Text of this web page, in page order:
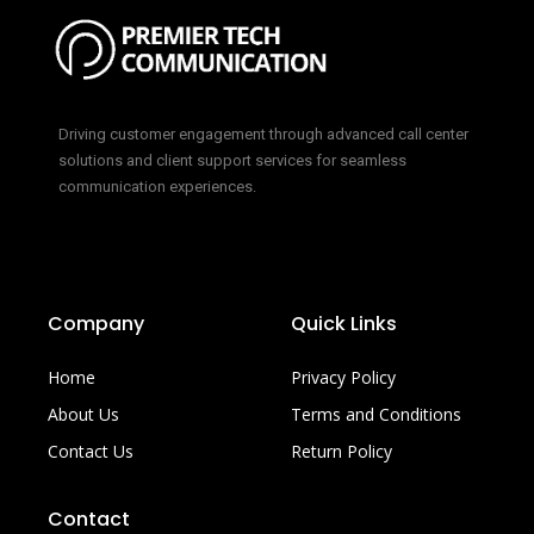
Driving customer engagement through advanced call center
solutions and client support services for seamless
communication experiences.
Company
Home
About Us
Contact Us
Quick Links
Privacy Policy
Terms and Conditions
Return Policy
Contact